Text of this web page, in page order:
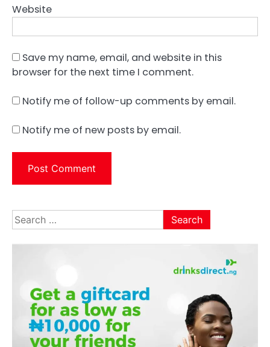
Website
Save my name, email, and website in this
browser for the next time I comment.
Notify me of follow-up comments by email.
Notify me of new posts by email.
Search
for: